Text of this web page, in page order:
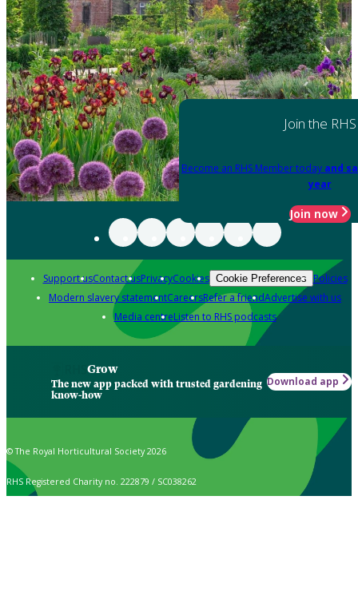
Join the RHS
Become an RHS Member today and
year
Join now
Support usContact usPrivacyCookies Cookie Preferences Policies
Modern slavery statementCareersRefer a friendAdvertise with us
Media centreListen to RHS podcasts
Grow
The new app packed with trusted gardening
know-how
Download app
© The Royal Horticultural Society 2026
RHS Registered Charity no. 222879 / SC038262